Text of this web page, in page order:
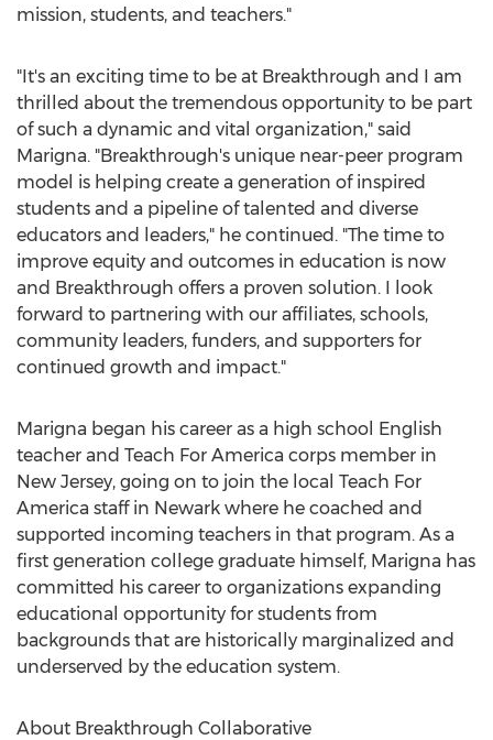
mission, students, and teachers."
"It's an exciting time to be at Breakthrough and I am
thrilled about the tremendous opportunity to be part
of such a dynamic and vital organization," said
Marigna. "Breakthrough's unique near-peer program
model is helping create a generation of inspired
students and a pipeline of talented and diverse
educators and leaders," he continued. "The time to
improve equity and outcomes in education is now
and Breakthrough offers a proven solution. I look
forward to partnering with our affiliates, schools,
community leaders, funders, and supporters for
continued growth and impact."
Marigna began his career as a high school English
teacher and Teach For America corps member in
New Jersey, going on to join the local Teach For
America staff in Newark where he coached and
supported incoming teachers in that program. As a
first generation college graduate himself, Marigna has
committed his career to organizations expanding
educational opportunity for students from
backgrounds that are historically marginalized and
underserved by the education system.
About Breakthrough Collaborative